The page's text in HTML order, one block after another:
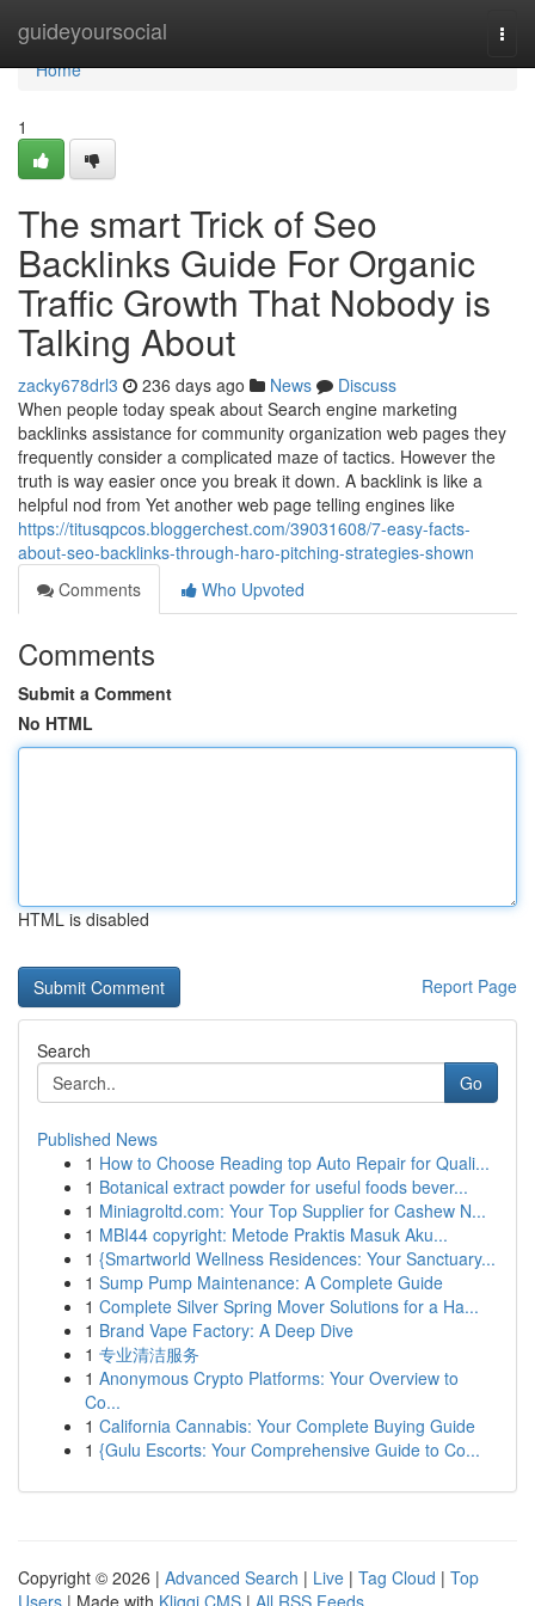
guideyoursocial
Home
Home
1
The smart Trick of Seo
Backlinks Guide For Organic
Traffic Growth That Nobody is
Talking About
zacky678drl3 236 days ago News
Discuss
When people today speak about Search engine marketing
backlinks assistance for community organization web pages they
frequently consider a complicated maze of tactics. However the
truth is way easier once you break it down. A backlink is like a
helpful nod from Yet another web page telling engines like
https://titusqpcos.bloggerchest.com/39031608/7-easy-facts-
about-seo-backlinks-through-haro-pitching-strategies-shown
Comments
Who Upvoted
Comments
Submit a Comment
No HTML
HTML is disabled
Report Page
Search
Go
Published News
1 How to Choose Reading top Auto Repair for Quali...
1 Botanical extract powder for useful foods bever...
1 Miniagroltd.com: Your Top Supplier for Cashew N...
1 MBI44 copyright: Metode Praktis Masuk Aku...
1 {Smartworld Wellness Residences: Your Sanctuary...
1 Sump Pump Maintenance: A Complete Guide
1 Complete Silver Spring Mover Solutions for a Ha...
1 Brand Vape Factory: A Deep Dive
1 专业清洁服务
1 Anonymous Crypto Platforms: Your Overview to
Co...
1 California Cannabis: Your Complete Buying Guide
1 {Gulu Escorts: Your Comprehensive Guide to Co...
Copyright © 2026 | Advanced Search | Live | Tag Cloud | Top
Users | Made with Kliqqi CMS | All RSS Feeds